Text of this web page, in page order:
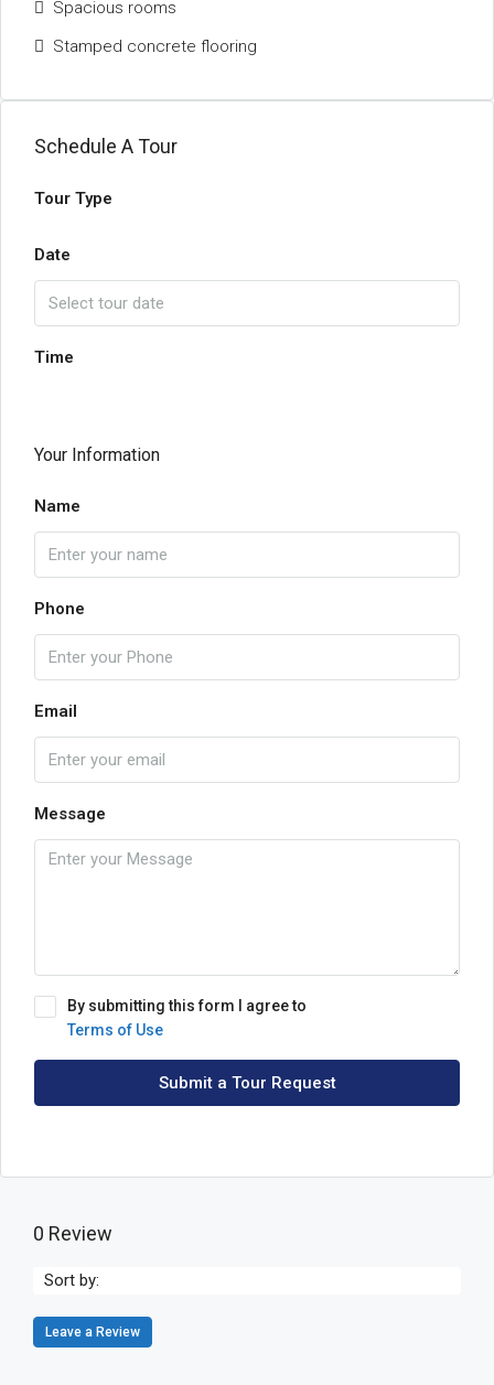
Spacious rooms
Stamped concrete flooring
Schedule A Tour
Tour Type
Date
Time
Your Information
Name
Phone
Email
Message
By submitting this form I agree to
Terms of Use
Submit a Tour Request
0 Review
Sort by:
Leave a Review